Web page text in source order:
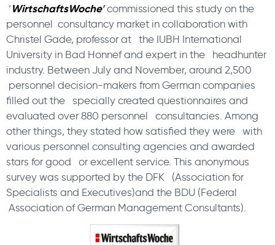
‘ WirtschaftsWoche’commissioned this study on the
personnel consultancy market in collaboration with
Christel Gade, professor at the IUBH International
University in Bad Honnef and expert in the headhunter
industry. Between July and November, around 2,500
personnel decision-makers from German companies
filled out the specially created questionnaires and
evaluated over 880 personnel consultancies. Among
other things, they stated how satisfied they were with
various personnel consulting agencies and awarded
stars for good or excellent service. This anonymous
survey was supported by the DFK (Association for
Specialists and Executives)and the BDU (Federal
Association of German Management Consultants).